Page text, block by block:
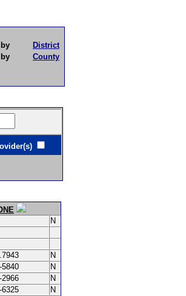
District
County
N
N
5840
N
2966
N
6325
N